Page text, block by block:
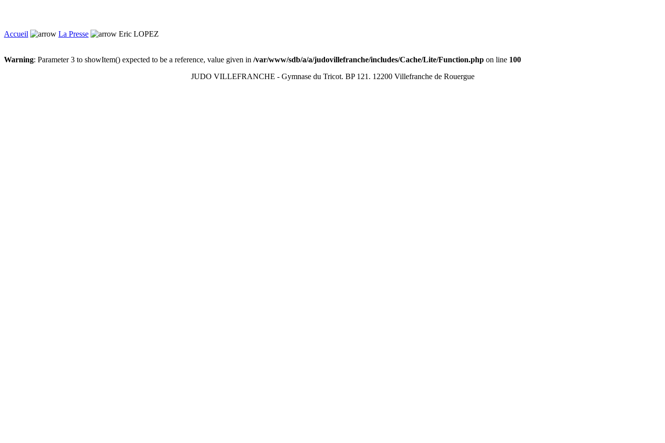
Accueil La Presse Eric LOPEZ
Warning: Parameter 3 to showItem() expected to be a reference, value given in /var/www/sdb/a/a/judovillefranche/includes/Cache/Lite/Function.php on line 100
JUDO VILLEFRANCHE - Gymnase du Tricot. BP 121. 12200 Villefranche de Rouergue